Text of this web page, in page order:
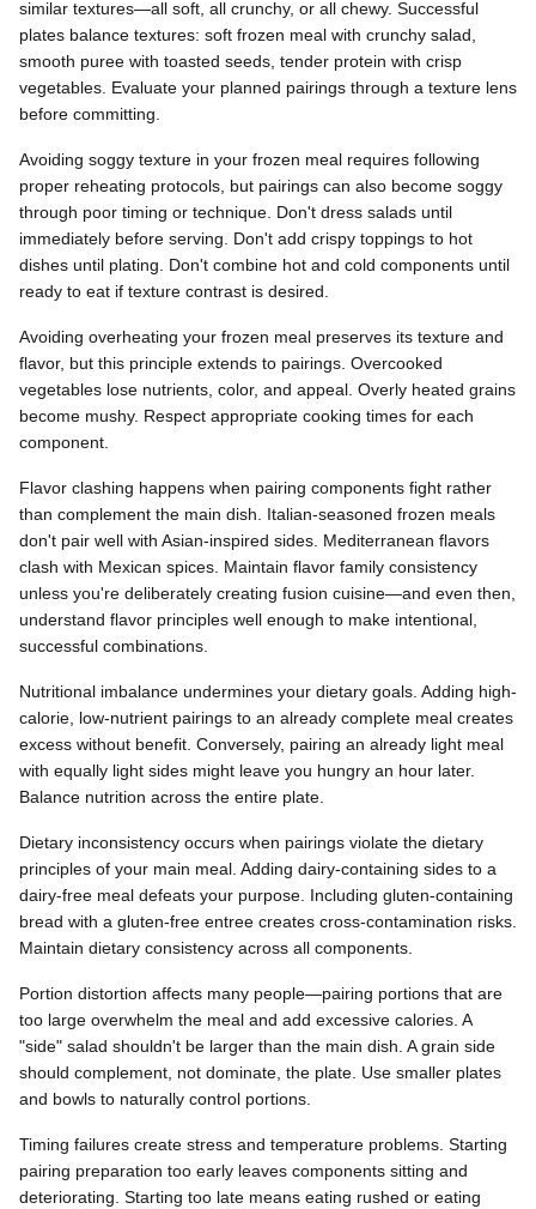
similar textures—all soft, all crunchy, or all chewy. Successful
plates balance textures: soft frozen meal with crunchy salad,
smooth puree with toasted seeds, tender protein with crisp
vegetables. Evaluate your planned pairings through a texture lens
before committing.
Avoiding soggy texture in your frozen meal requires following
proper reheating protocols, but pairings can also become soggy
through poor timing or technique. Don't dress salads until
immediately before serving. Don't add crispy toppings to hot
dishes until plating. Don't combine hot and cold components until
ready to eat if texture contrast is desired.
Avoiding overheating your frozen meal preserves its texture and
flavor, but this principle extends to pairings. Overcooked
vegetables lose nutrients, color, and appeal. Overly heated grains
become mushy. Respect appropriate cooking times for each
component.
Flavor clashing happens when pairing components fight rather
than complement the main dish. Italian-seasoned frozen meals
don't pair well with Asian-inspired sides. Mediterranean flavors
clash with Mexican spices. Maintain flavor family consistency
unless you're deliberately creating fusion cuisine—and even then,
understand flavor principles well enough to make intentional,
successful combinations.
Nutritional imbalance undermines your dietary goals. Adding high-
calorie, low-nutrient pairings to an already complete meal creates
excess without benefit. Conversely, pairing an already light meal
with equally light sides might leave you hungry an hour later.
Balance nutrition across the entire plate.
Dietary inconsistency occurs when pairings violate the dietary
principles of your main meal. Adding dairy-containing sides to a
dairy-free meal defeats your purpose. Including gluten-containing
bread with a gluten-free entree creates cross-contamination risks.
Maintain dietary consistency across all components.
Portion distortion affects many people—pairing portions that are
too large overwhelm the meal and add excessive calories. A
"side" salad shouldn't be larger than the main dish. A grain side
should complement, not dominate, the plate. Use smaller plates
and bowls to naturally control portions.
Timing failures create stress and temperature problems. Starting
pairing preparation too early leaves components sitting and
deteriorating. Starting too late means eating rushed or eating